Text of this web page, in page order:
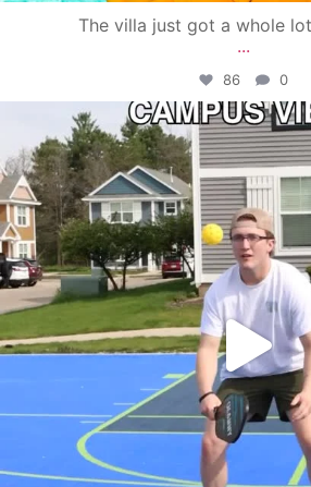
The villa just got a whole
...
86 0
campusview_gvsu
May 11